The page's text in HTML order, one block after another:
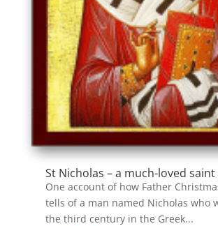
St Nicholas – a much-loved saint
One account of how Father
tells of a man named Nicholas who
the third century in the Greek...